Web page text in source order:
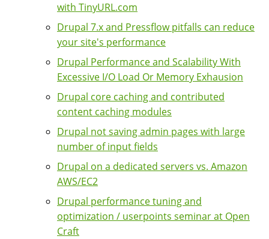
with TinyURL.com
Drupal 7.x and Pressflow pitfalls can reduce
your site's performance
Drupal Performance and Scalability With
Excessive I/O Load Or Memory Exhausion
Drupal core caching and contributed
content caching modules
Drupal not saving admin pages with large
number of input fields
Drupal on a dedicated servers vs. Amazon
AWS/EC2
Drupal performance tuning and
optimization / userpoints seminar at Open
Craft